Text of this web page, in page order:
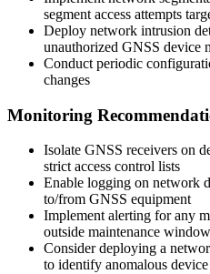
segment access attempts
Deploy network intrusion
unauthorized GNSS device
Conduct periodic
changes
Monitoring
Isolate GNSS receivers on
strict access control lists
Enable logging on network
to/from GNSS equipment
Implement alerting for any
outside maintenance
Consider deploying a
to identify anomalous